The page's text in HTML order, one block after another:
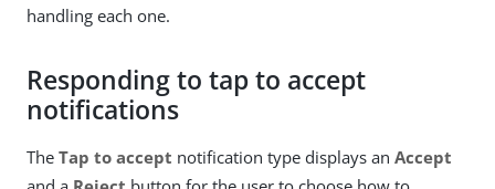
handling each one.
Responding to tap to accept
notifications
The Tap to accept notification type displays an Accept